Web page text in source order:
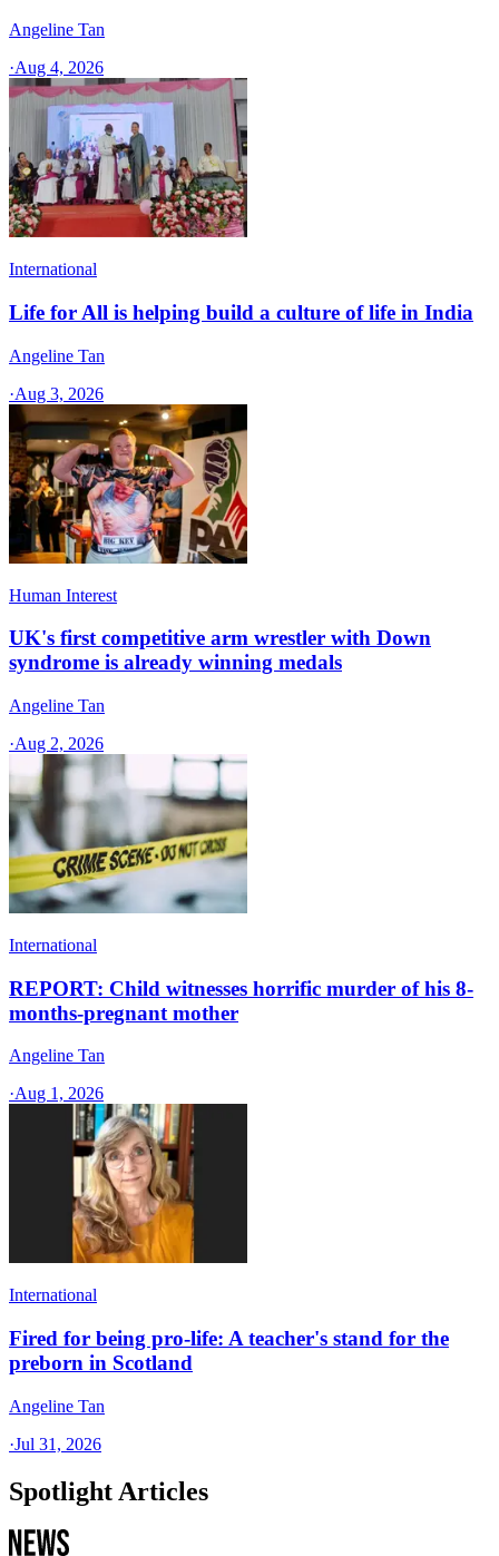
Angeline Tan
·Aug 4, 2026
International
Life for All is helping build a culture of life in India
Angeline Tan
·Aug 3, 2026
Human Interest
UK's first competitive arm wrestler with Down
syndrome is already winning medals
Angeline Tan
·Aug 2, 2026
International
REPORT: Child witnesses horrific murder of his 8-
months-pregnant mother
Angeline Tan
·Aug 1, 2026
International
Fired for being pro-life: A teacher's stand for the
preborn in Scotland
Angeline Tan
·Jul 31, 2026
Spotlight Articles